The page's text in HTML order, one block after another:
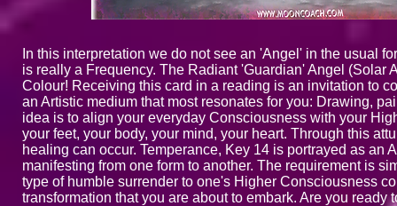
In this interpretation we do not see an 'Angel' in the usual
is really a Frequency. The Radiant 'Guardian' Angel
Colour! Receiving this card in a reading is an invitation to
an Artistic medium that most resonates for you: Drawing,
idea is to align your everyday Consciousness with your
your feet, your body, your mind, your heart. Through this
healing can occur. Temperance, Key 14 is portrayed as
manifesting from one form to another. The requirement is
type of humble surrender to one's Higher Consciousness
transformation that you are about to embark. Are you